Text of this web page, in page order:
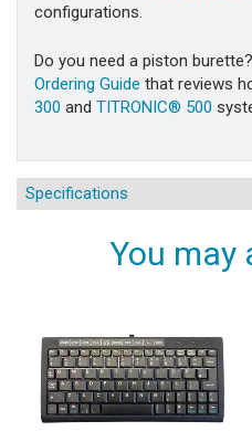
configurations.
Do you need a piston
Ordering Guide that reviews
300 and TITRONIC® 500
Specifications
You may